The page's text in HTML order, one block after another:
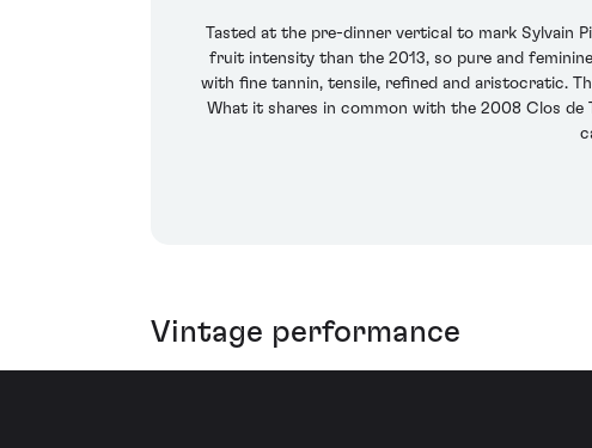
Tasted at the pre-dinner vertical to mark Sylvain
fruit intensity than the 2013, so pure and
with fine tannin, tensile, refined and aristocratic.
What it shares in common with the 2008 Clos
Vintage performance